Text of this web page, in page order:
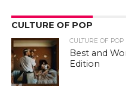
CULTURE OF POP
CULTURE OF POP
Best and
Edition